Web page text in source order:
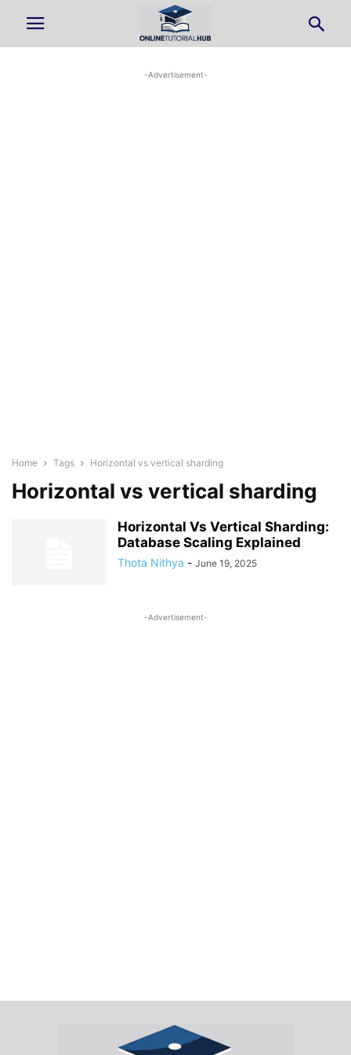
-Advertisement-
Home Tags Horizontal vs vertical sharding
Horizontal vs vertical sharding
Horizontal Vs Vertical Sharding:
Database Scaling Explained
Thota Nithya - June 19, 2025
-Advertisement-